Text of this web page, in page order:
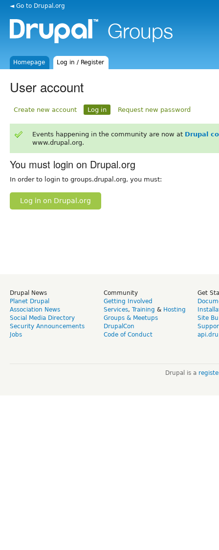
◄ Go to Drupal.org
Homepage Log in / Register
User account
Create new account Log in Request new password
Events happening in the community are now at Drupal
www.drupal.org.
You must login on Drupal.org
In order to login to groups.drupal.org, you must:
Log in on Drupal.org
Drupal News
Planet Drupal
Association News
Social Media Directory
Security Announcements
Jobs
Community
Getting Involved
Services, Training & Hosting
Groups & Meetups
DrupalCon
Code of Conduct
Get
Site
Drupal is a